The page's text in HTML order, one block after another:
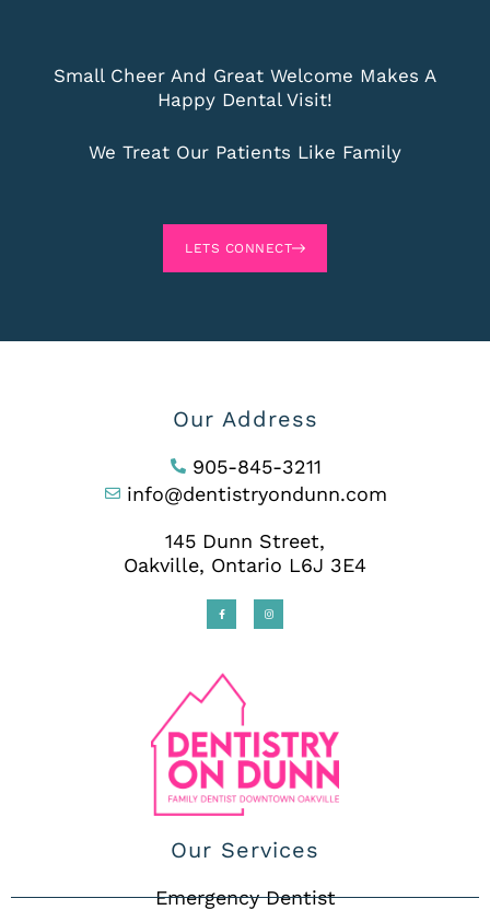
Small Cheer And Great Welcome Makes A
Happy Dental Visit!
We Treat Our Patients Like Family
LETS CONNECT
Our Address
905-845-3211
info@dentistryondunn.com
145 Dunn Street,
Oakville, Ontario L6J 3E4
Our Services
Emergency Dentist